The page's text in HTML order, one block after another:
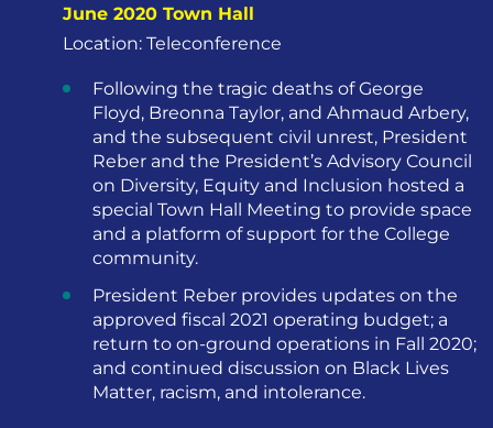
June 2020 Town Hall
Location: Teleconference
Following the tragic deaths of George
Floyd, Breonna Taylor, and Ahmaud Arbery,
and the subsequent civil unrest, President
Reber and the President’s Advisory Council
on Diversity, Equity and Inclusion hosted a
special Town Hall Meeting to provide space
and a platform of support for the College
community.
President Reber provides updates on the
approved fiscal 2021 operating budget; a
return to on-ground operations in Fall 2020;
and continued discussion on Black Lives
Matter, racism, and intolerance.